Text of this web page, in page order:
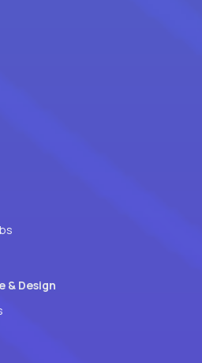
Design